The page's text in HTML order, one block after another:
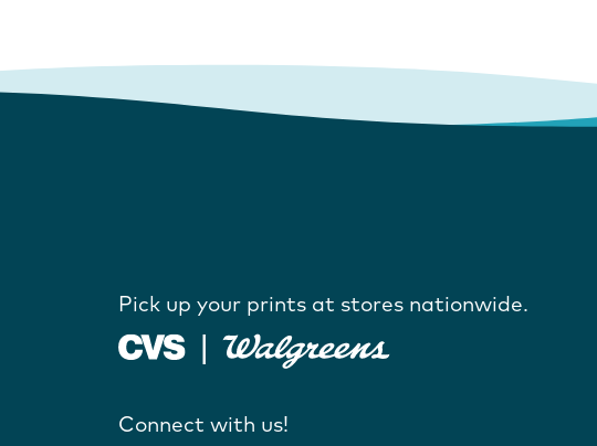
Pick up your prints at stores nationwide.
Connect with us!